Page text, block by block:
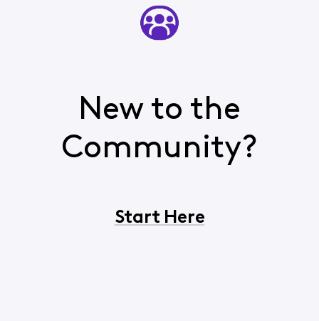
New to the
Community?
Start Here